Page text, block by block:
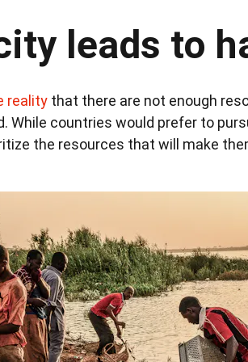
leads to
reality that there are not enough
While countries would prefer to
the resources that will make